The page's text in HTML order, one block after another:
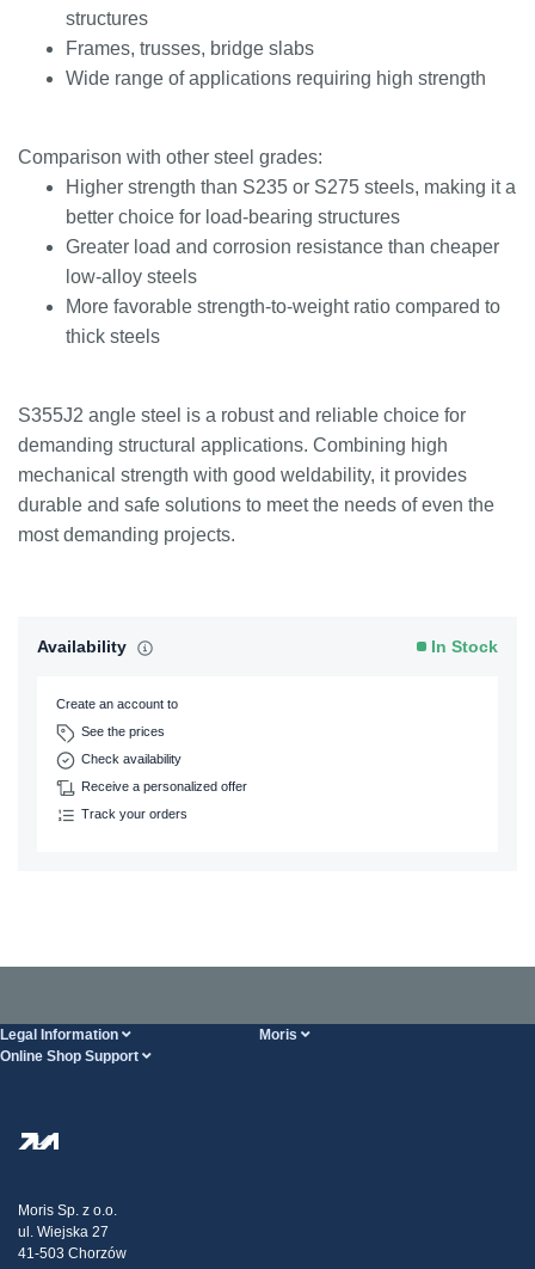
structures
Frames, trusses, bridge slabs
Wide range of applications requiring high strength
Comparison with other steel grades:
Higher strength than S235 or S275 steels, making it a
better choice for load-bearing structures
Greater load and corrosion resistance than cheaper
low-alloy steels
More favorable strength-to-weight ratio compared to
thick steels
S355J2 angle steel is a robust and reliable choice for
demanding structural applications. Combining high
mechanical strength with good weldability, it provides
durable and safe solutions to meet the needs of even the
most demanding projects.
Availability In Stock
Create an account to
See the prices
Check availability
Receive a personalized offer
Track your orders
Legal Information Moris
Online Shop Support
Transport
Claims
Moris Sp. z o.o.
ul. Wiejska 27
41-503 Chorzów